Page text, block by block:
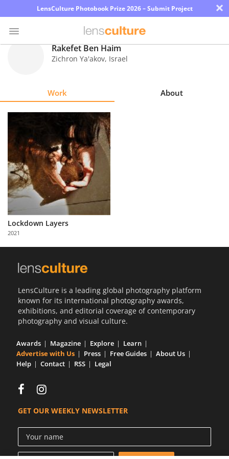
LensCulture Photobook Prize 2026 – Submit Project ×
Learn
About
Us
Partner
with
Us
Rakefet Ben Haim
Zichron Ya'akov, Israel
Work About
Lockdown Layers
2021
LensCulture is a leading global photography platform
known for its international photography awards,
exhibitions, and editorial coverage of contemporary
photography and visual culture.
Awards Magazine Explore
Learn
Advertise with Us
Press Free Guides
About Us
Help
Contact RSS Legal
GET OUR WEEKLY NEWSLETTER